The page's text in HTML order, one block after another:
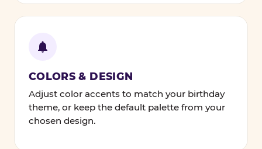
COLORS & DESIGN
Adjust color accents to match your birthday
theme, or keep the default palette from your
chosen design.